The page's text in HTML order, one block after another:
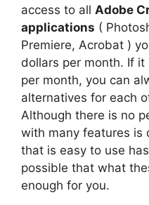
access to all Adobe
applications (
Premiere, Acrobat )
dollars per month. If
per month, you can
alternatives for each
Although there is no
with many features is
that is easy to use
possible that what
enough for you.